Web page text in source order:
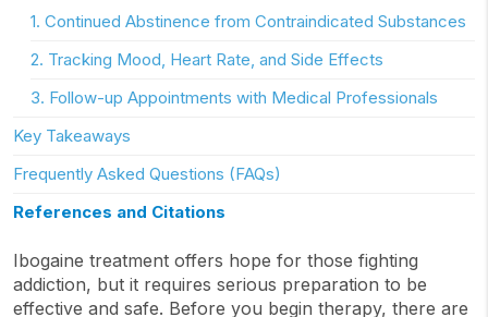
1. Continued Abstinence from Contraindicated Substances
2. Tracking Mood, Heart Rate, and Side Effects
3. Follow-up Appointments with Medical Professionals
Key Takeaways
Frequently Asked Questions (FAQs)
References and Citations
Ibogaine treatment offers hope for those fighting
addiction, but it requires serious preparation to be
effective and safe. Before you begin therapy, there are